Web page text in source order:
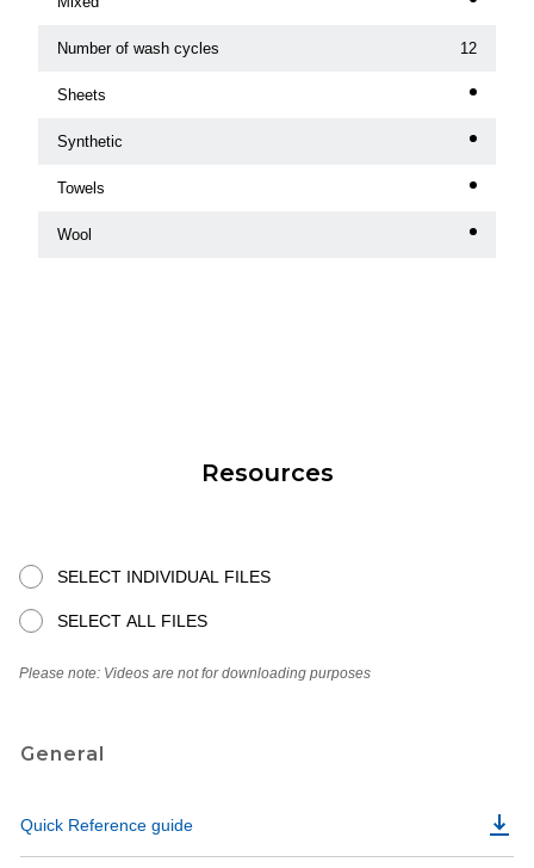
Number of wash cycles 12
Sheets
Synthetic
Towels
Wool
Resources
SELECT INDIVIDUAL FILES
SELECT ALL FILES
Please note: Videos are not for downloading purposes
General
Quick Reference guide